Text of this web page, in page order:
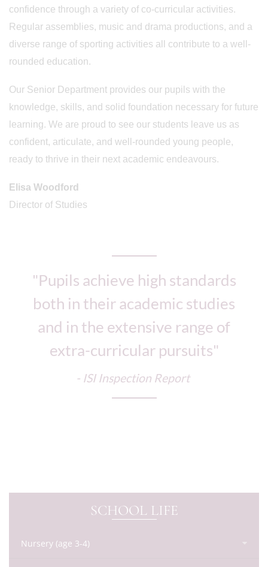
confidence through a variety of co-curricular activities.
Regular assemblies, music and drama productions, and a
diverse range of sporting activities all contribute to a well-
rounded education.
Our Senior Department provides our pupils with the
knowledge, skills, and solid foundation necessary for future
learning. We are proud to see our students leave us as
confident, articulate, and well-rounded young people,
ready to thrive in their next academic endeavours.
Elisa Woodford
Director of Studies
"Pupils achieve high standards
both in their academic studies
and in the extensive range of
extra-curricular pursuits"
- ISI Inspection Report
SCHOOL LIFE
Nursery (age 3-4)